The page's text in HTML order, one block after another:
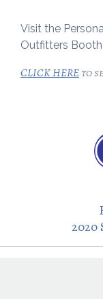
Visit the
Outfitters
CLICK HEREto
2020